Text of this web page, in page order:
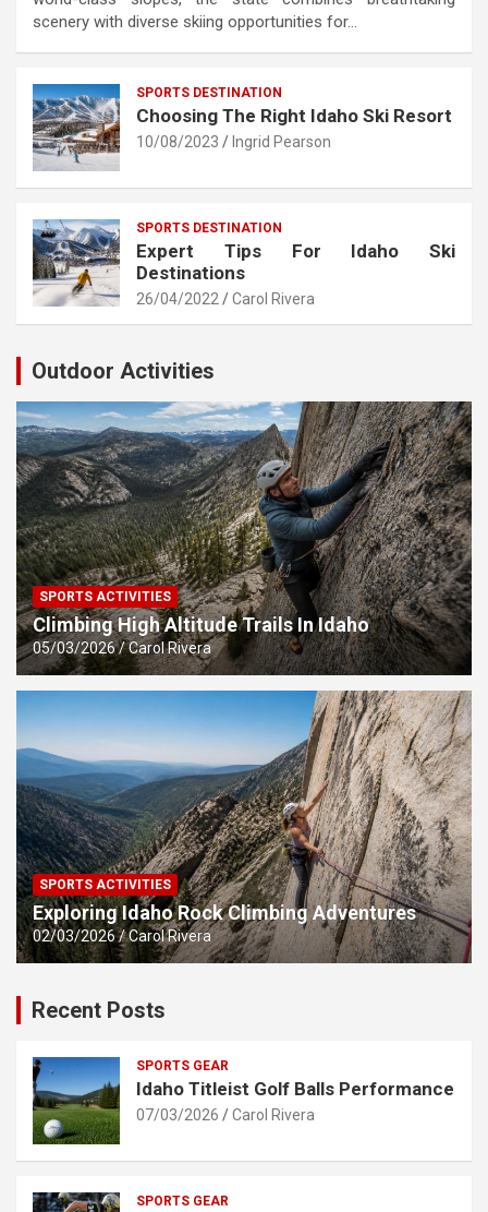
scenery with diverse skiing opportunities for…
SPORTS DESTINATION
Choosing The Right Idaho Ski Resort
10/08/2023 Ingrid Pearson
SPORTS DESTINATION
Expert Tips For Idaho Ski
Destinations
26/04/2022 Carol Rivera
Outdoor Activities
SPORTS ACTIVITIES
Climbing High Altitude Trails In Idaho
05/03/2026 Carol Rivera
SPORTS ACTIVITIES
Exploring Idaho Rock Climbing Adventures
02/03/2026 Carol Rivera
Recent Posts
SPORTS GEAR
Idaho Titleist Golf Balls Performance
07/03/2026 Carol Rivera
SPORTS GEAR